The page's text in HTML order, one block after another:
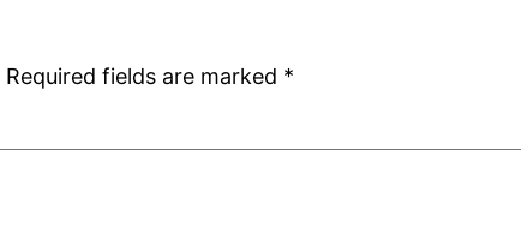
Required fields are marked *